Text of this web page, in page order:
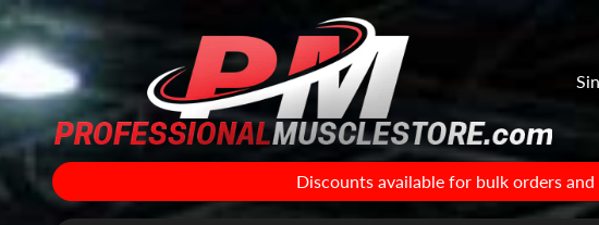
Discounts available for bulk orders